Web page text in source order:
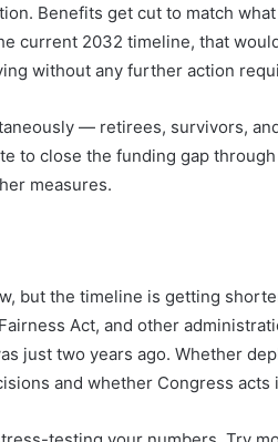
Benefits get cut to match
current 2032 timeline, that
without any further action
— retirees, survivors,
to close the funding gap
measures.
but the timeline is getting
Act, and other
just two years ago. Whether
and whether Congress acts